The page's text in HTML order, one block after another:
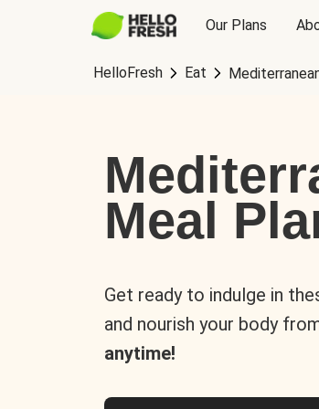
Our Plans
HelloFresh Eat
Meal
Get ready to indulge in
and nourish your body
anytime!